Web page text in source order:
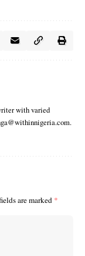
with varied
are marked *